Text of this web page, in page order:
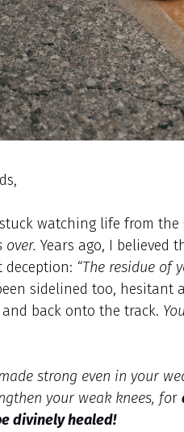
watching life from the
Years ago, I believed
deception: “The residue of
sidelined too, hesitant
back onto the track.
strong even in your
your weak knees, for
divinely healed!